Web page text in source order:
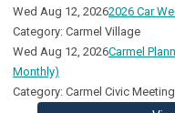
Wed Aug 12, 20262026 Car
Category: Carmel Village
Wed Aug 12, 2026Carmel
Monthly)
Category: Carmel Civic